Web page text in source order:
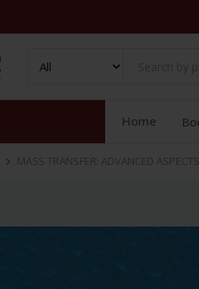
Home
MASS TRANSFER: ADVANCED